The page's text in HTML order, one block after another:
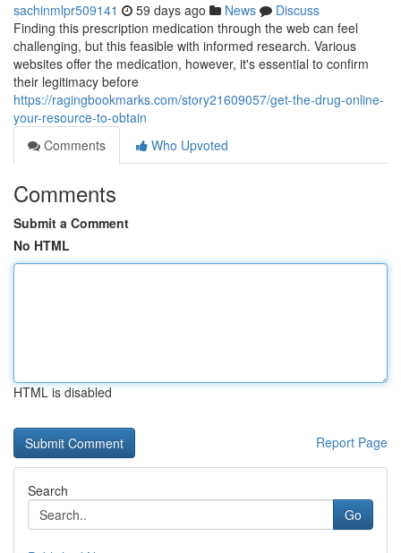
sachinmlpr509141 59 days ago News
Discuss
Finding this prescription medication through the web can feel
challenging, but this feasible with informed research. Various
websites offer the medication, however, it's essential to confirm
their legitimacy before
https://ragingbookmarks.com/story21609057/get-the-drug-online-
your-resource-to-obtain
Comments
Who Upvoted
Comments
Submit a Comment
No HTML
HTML is disabled
Report Page
Search
Go